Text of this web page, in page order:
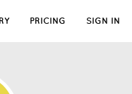
PRICING SIGN IN